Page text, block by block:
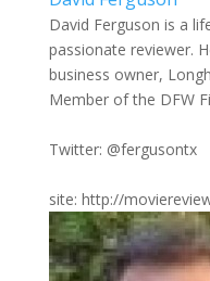
David Ferguson is a
passionate reviewer.
business owner,
Member of the DFW
Twitter: @fergusontx
site: http://